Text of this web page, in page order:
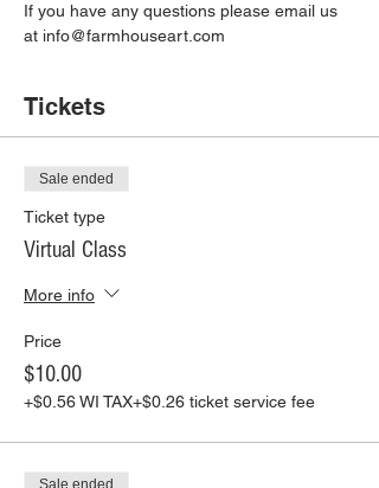
If you have any questions please email us
at info@farmhouseart.com
Tickets
Sale ended
Ticket type
Virtual Class
More info
Price
$10.00
+$0.56 WI TAX+$0.26 ticket service fee
Sale ended